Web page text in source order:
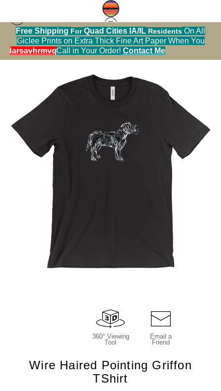
Free Shipping ForQuad Cities IA/IL Residents On All
Giclee Prints on Extra Thick Fine Art Paper When You
Call in Your Order! Contact Me
Tshirt warehouse>Wire Haired Pointing Griffon
TShirt
360° Viewing
Tool
Email a
Friend
Wire Haired Pointing Griffon
TShirt